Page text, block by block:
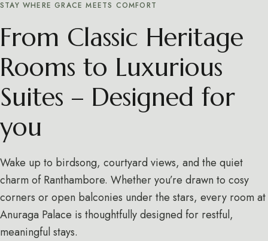
STAY WHERE GRACE MEETS COMFORT
From Classic Heritage
Rooms to Luxurious
Suites – Designed for
you
Wake up to birdsong, courtyard views, and the quiet
charm of Ranthambore. Whether you’re drawn to cosy
corners or open balconies under the stars, every room at
Anuraga Palace is thoughtfully designed for restful,
meaningful stays.